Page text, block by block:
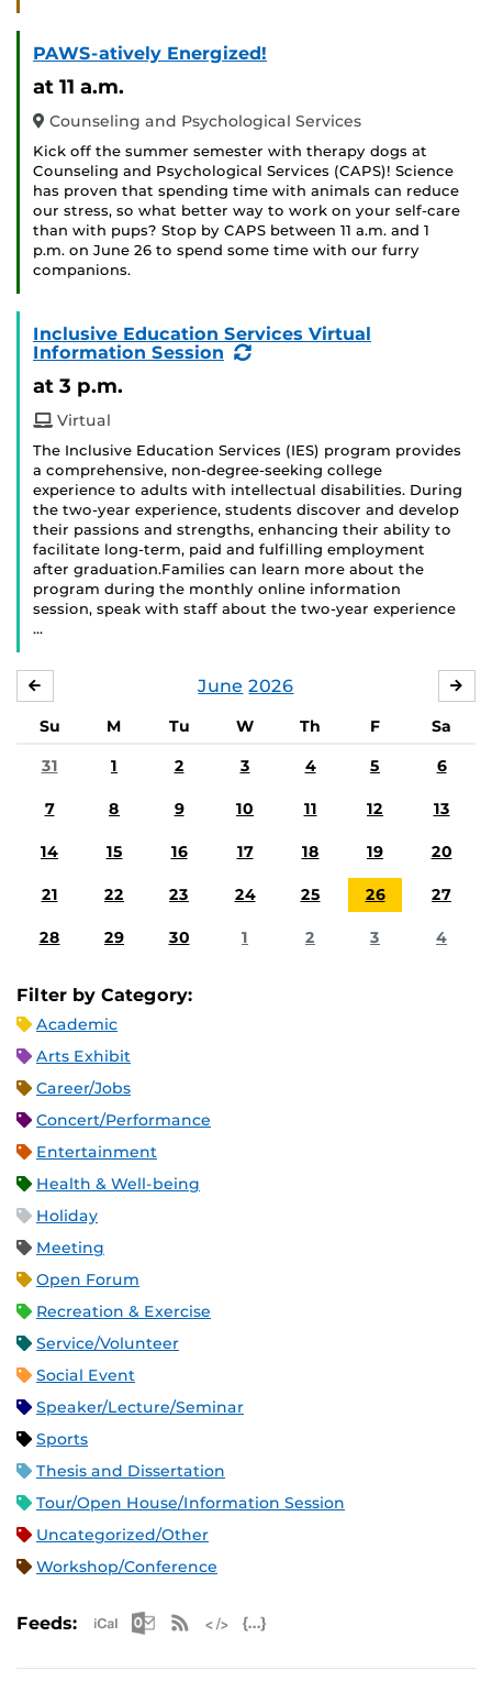
PAWS-atively Energized!
at 11 a.m.
Counseling and Psychological Services
Kick off the summer semester with therapy dogs at
Counseling and Psychological Services (CAPS)! Science
has proven that spending time with animals can reduce
our stress, so what better way to work on your self-care
than with pups? Stop by CAPS between 11 a.m. and 1
p.m. on June 26 to spend some time with our furry
companions.
Inclusive Education Services Virtual
Information Session
(Recurring
at 3 p.m.
Virtual
The Inclusive Education Services (IES) program provides
a comprehensive, non-degree-seeking college
experience to adults with intellectual disabilities. During
the two-year experience, students discover and develop
their passions and strengths, enhancing their ability to
facilitate long-term, paid and fulfilling employment
after graduation.Families can learn more about the
program during the monthly online information
session, speak with staff about the two-year experience
…
June 2026
Su M Tu W Th F
Sa
31
1 2 3 4 5 6
7 8 9 10 11 12 13
14 15 16 17 18 19 20
21 22 23 24 25 26 27
28 29 30 1 2 3 4
Filter by Category:
Academic
Arts Exhibit
Career/Jobs
Concert/Performance
Entertainment
Health & Well-being
Holiday
Meeting
Open Forum
Recreation & Exercise
Service/Volunteer
Social Event
Speaker/Lecture/Seminar
Sports
Thesis and Dissertation
Tour/Open House/Information Session
Uncategorized/Other
Workshop/Conference
Feeds: Apple iCal Feed (ICS)
Microsoft Outlook Feed (ICS)
RSS Feed